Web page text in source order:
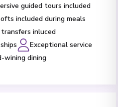
guided tours included
included during meals
inluced
Exceptional service
wining dining